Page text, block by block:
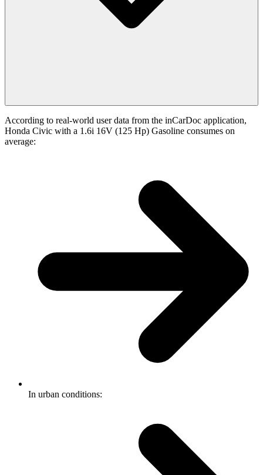
According to real-world user data from the inCarDoc application,
Honda Civic with a 1.6i 16V (125 Hp) Gasoline consumes on
average:
In urban conditions: